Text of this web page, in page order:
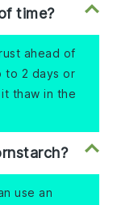
time?
ahead of
to 2 days or
thaw in the
use an